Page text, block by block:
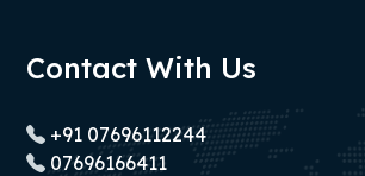
Contact With Us
+91 07696112244
07696166411